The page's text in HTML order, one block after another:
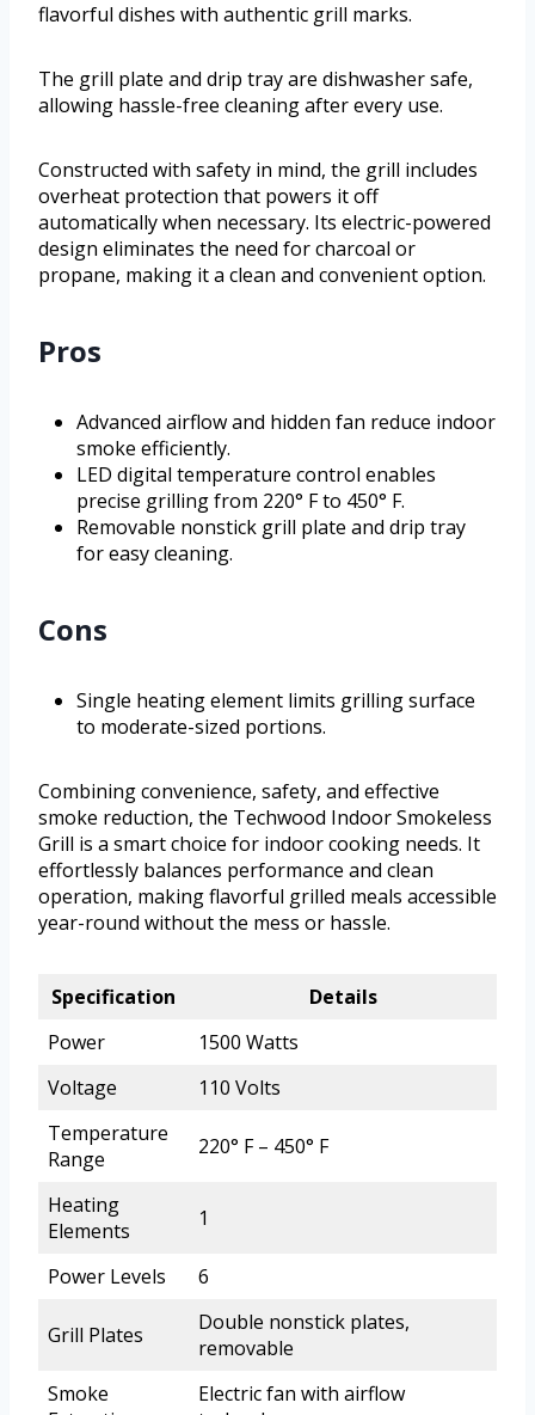
flavorful dishes with authentic grill marks.
The grill plate and drip tray are dishwasher safe,
allowing hassle-free cleaning after every use.
Constructed with safety in mind, the grill includes
overheat protection that powers it off
automatically when necessary. Its electric-powered
design eliminates the need for charcoal or
propane, making it a clean and convenient option.
Pros
Advanced airflow and hidden fan reduce indoor
smoke efficiently.
LED digital temperature control enables
precise grilling from 220° F to 450° F.
Removable nonstick grill plate and drip tray
for easy cleaning.
Cons
Single heating element limits grilling surface
to moderate-sized portions.
Combining convenience, safety, and effective
smoke reduction, the Techwood Indoor Smokeless
Grill is a smart choice for indoor cooking needs. It
effortlessly balances performance and clean
operation, making flavorful grilled meals accessible
year-round without the mess or hassle.
Specification
Details
Power
1500 Watts
Voltage
110 Volts
Temperature
Range
220° F – 450° F
Heating
Elements
1
Power Levels 6
Grill Plates
Double nonstick plates,
removable
Smoke
Electric fan with airflow